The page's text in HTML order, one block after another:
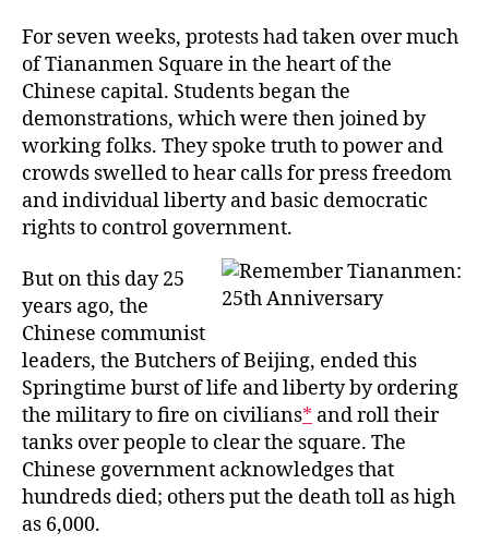
For seven weeks, protests had taken over much
of Tiananmen Square in the heart of the
Chinese capital. Students began the
demonstrations, which were then joined by
working folks. They spoke truth to power and
crowds swelled to hear calls for press freedom
and individual liberty and basic democratic
rights to control government.
But on this day 25
years ago, the
Chinese communist
leaders, the Butchers of Beijing, ended this
Springtime burst of life and liberty by ordering
the military to fire on civilians* and roll their
tanks over people to clear the square. The
Chinese government acknowledges that
hundreds died; others put the death toll as high
as 6,000.